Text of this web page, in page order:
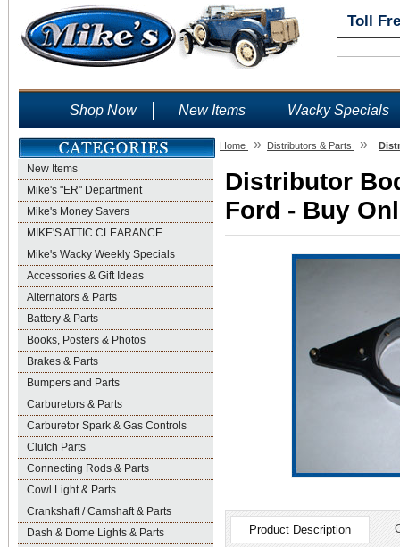
Toll
Shop Now New Items Wacky Specials
New Items
Mike's "ER" Department
Mike's Money Savers
MIKE'S ATTIC CLEARANCE
Mike's Wacky Weekly Specials
Accessories & Gift Ideas
Alternators & Parts
Battery & Parts
Books, Posters & Photos
Brakes & Parts
Bumpers and Parts
Carburetors & Parts
Carburetor Spark & Gas Controls
Clutch Parts
Connecting Rods & Parts
Cowl Light & Parts
Crankshaft / Camshaft & Parts
Dash & Dome Lights & Parts
Home » Distributors & Parts »
Distributor
Ford - Buy
Product Description